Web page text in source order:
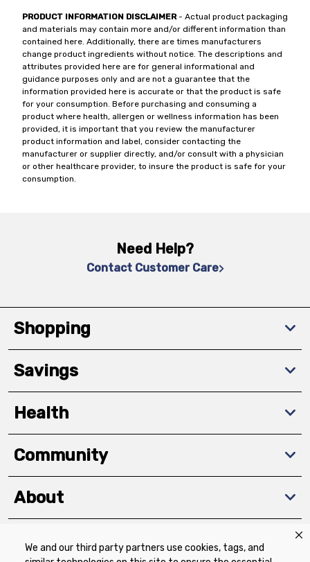
We and our third party partners use cookies, tags, and
PRODUCT INFORMATION DISCLAIMER- Actual product packaging
and materials may contain more and/or different information than
contained here. Additionally, there are times manufacturers
change product ingredients without notice. The descriptions and
attributes provided here are for general informational and
guidance purposes only and are not a guarantee that the
information provided here is accurate or that the product is safe
for your consumption. Before purchasing and consuming a
product where health, allergen or wellness information has been
provided, it is important that you review the manufacturer
product information and label, consider contacting the
manufacturer or supplier directly, and/or consult with a physician
or other healthcare provider, to insure the product is safe for your
consumption.
Need Help?
Contact Customer Care
Shopping
Savings
Health
Community
About
Download The App